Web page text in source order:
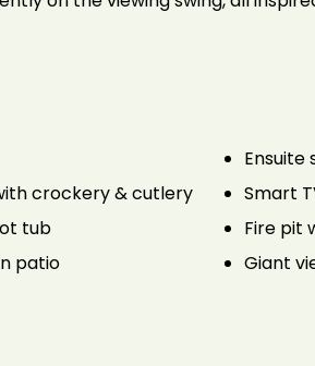
Ensuite
crockery & cutlery Smart
tub Fire pit
patio Giant